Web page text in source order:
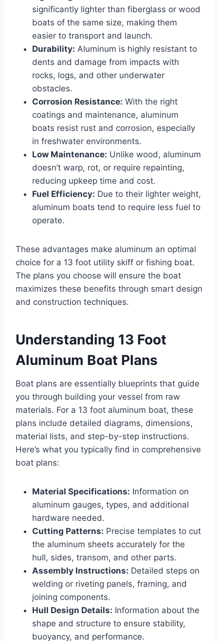
significantly lighter than fiberglass or wood
boats of the same size, making them
easier to transport and launch.
Durability: Aluminum is highly resistant to
dents and damage from impacts with
rocks, logs, and other underwater
obstacles.
Corrosion Resistance: With the right
coatings and maintenance, aluminum
boats resist rust and corrosion, especially
in freshwater environments.
Low Maintenance: Unlike wood, aluminum
doesn’t warp, rot, or require repainting,
reducing upkeep time and cost.
Fuel Efficiency: Due to their lighter weight,
aluminum boats tend to require less fuel to
operate.
These advantages make aluminum an optimal
choice for a 13 foot utility skiff or fishing boat.
The plans you choose will ensure the boat
maximizes these benefits through smart design
and construction techniques.
Understanding 13 Foot
Aluminum Boat Plans
Boat plans are essentially blueprints that guide
you through building your vessel from raw
materials. For a 13 foot aluminum boat, these
plans include detailed diagrams, dimensions,
material lists, and step-by-step instructions.
Here’s what you typically find in comprehensive
boat plans:
Material Specifications: Information on
aluminum gauges, types, and additional
hardware needed.
Cutting Patterns: Precise templates to cut
the aluminum sheets accurately for the
hull, sides, transom, and other parts.
Assembly Instructions: Detailed steps on
welding or riveting panels, framing, and
joining components.
Hull Design Details: Information about the
shape and structure to ensure stability,
buoyancy, and performance.